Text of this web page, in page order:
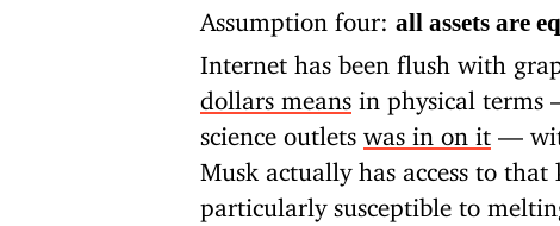
Assumption four: all assets are
Internet has been flush with
dollars means in physical terms
science outlets was in on it —
Musk actually has access to that
particularly susceptible to